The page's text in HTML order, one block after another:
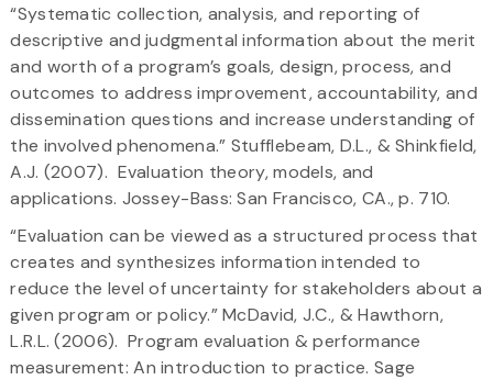
“Systematic collection, analysis, and reporting of
descriptive and judgmental information about the merit
and worth of a program’s goals, design, process, and
outcomes to address improvement, accountability, and
dissemination questions and increase understanding of
the involved phenomena.” Stufflebeam, D.L., & Shinkfield,
A.J. (2007). Evaluation theory, models, and
applications. Jossey-Bass: San Francisco, CA., p. 710.
“Evaluation can be viewed as a structured process that
creates and synthesizes information intended to
reduce the level of uncertainty for stakeholders about a
given program or policy.” McDavid, J.C., & Hawthorn,
L.R.L. (2006). Program evaluation & performance
measurement: An introduction to practice. Sage